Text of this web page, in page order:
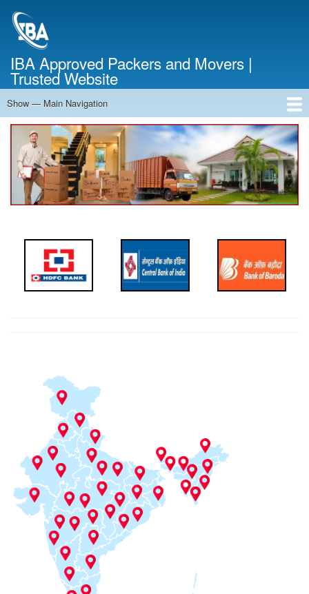
IBA Approved Packers and Movers |
Trusted Website
Main
Navigation
Show — Main Navigation
Home
About Us
Services
Cost Calculator
Contact Us